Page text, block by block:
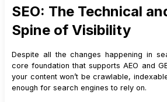
SEO: The Technical
Spine of Visibility
Despite all the changes happening in
core foundation that supports AEO and
your content won’t be crawlable,
enough for search engines to rely on.